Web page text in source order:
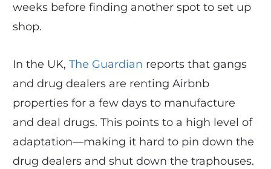
weeks before finding another spot to set up
shop.
In the UK, The Guardian reports that gangs
and drug dealers are renting Airbnb
properties for a few days to manufacture
and deal drugs. This points to a high level of
adaptation—making it hard to pin down the
drug dealers and shut down the traphouses.